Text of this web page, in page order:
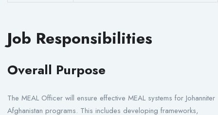
Job Responsibilities
Overall Purpose
The MEAL Officer will ensure effective MEAL systems for Johanniter
Afghanistan programs. This includes developing frameworks,